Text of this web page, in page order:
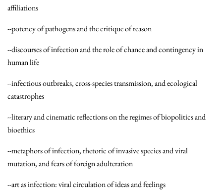
affiliations
--potency of pathogens and the critique of reason
--discourses of infection and the role of chance and contingency in
human life
--infectious outbreaks, cross-species transmission, and ecological
catastrophes
--literary and cinematic reflections on the regimes of biopolitics and
bioethics
--metaphors of infection, rhetoric of invasive species and viral
mutation, and fears of foreign adulteration
--art as infection: viral circulation of ideas and feelings